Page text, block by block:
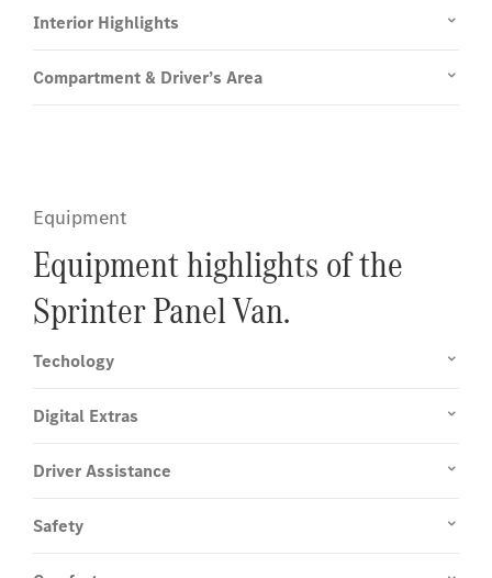
Interior Highlights
Compartment & Driver’s Area
Equipment
Equipment highlights of the
Sprinter Panel Van.
Techology
Digital Extras
Driver Assistance
Safety